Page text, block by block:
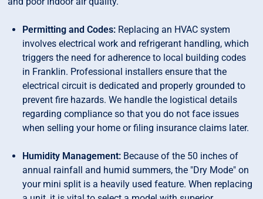
Permitting and Codes: Replacing an HVAC system
involves electrical work and refrigerant handling, which
triggers the need for adherence to local building codes
in Franklin. Professional installers ensure that the
electrical circuit is dedicated and properly grounded to
prevent fire hazards. We handle the logistical details
regarding compliance so that you do not face issues
when selling your home or filing insurance claims later.
Humidity Management: Because of the 50 inches of
annual rainfall and humid summers, the "Dry Mode" on
your mini split is a heavily used feature. When replacing